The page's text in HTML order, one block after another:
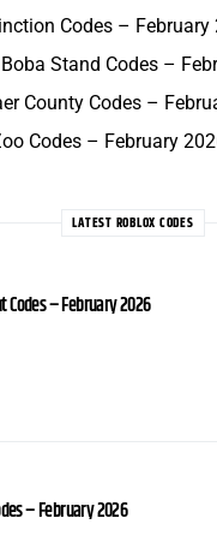
Codes – February
Stand Codes –
County Codes –
Codes – February
LATEST ROBLOX CODES
Codes – February 2026
– February 2026